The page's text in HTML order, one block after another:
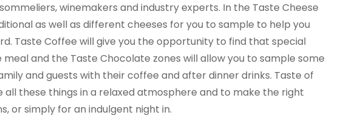
winemakers and industry experts. In the Taste Cheese
as well as different cheeses for you to sample to help you
Taste Coffee will give you the opportunity to find that special
and the Taste Chocolate zones will allow you to sample some
and guests with their coffee and after dinner drinks. Taste of
these things in a relaxed atmosphere and to make the right
or simply for an indulgent night in.